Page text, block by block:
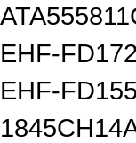
EHF-
EHF-